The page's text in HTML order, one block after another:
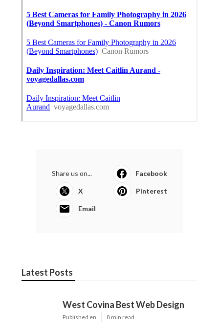
Share us on... Facebook
X Pinterest
Email
Latest Posts
West Covina Best Web Design
Published en 8 min read